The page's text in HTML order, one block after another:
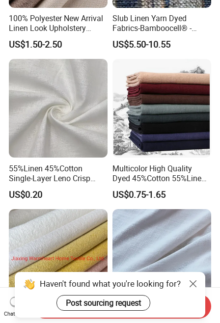
100% Polyester New Arrival
Linen Look Upholstery
Fabric Plain Hemp Linen
Fabric
US$1.50-2.50
Slub Linen Yarn Dyed
Fabrics-Bamboocell® -
Green Vegetable Fibers Are
Healthy and
US$5.50-10.55
55%Linen 45%Cotton
Single-Layer Leno Crisp
Breathable Antibacterial
Fabric Plain Color Linen
Fabric for Shirt Garment
European Flax Summer
Season
US$0.20
Multicolor High Quality
Dyed 45%Cotton 55%Linen
Blended Shirting Fabric
US$0.75-1.65
40%Linen 60%Cotton
High Quality 55%Linen 45%
Haven't found what you're looking for?
Chat Now
Send Inquiry